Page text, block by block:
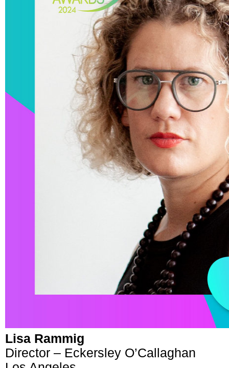
Lisa Rammig
Director – Eckersley O’Callaghan